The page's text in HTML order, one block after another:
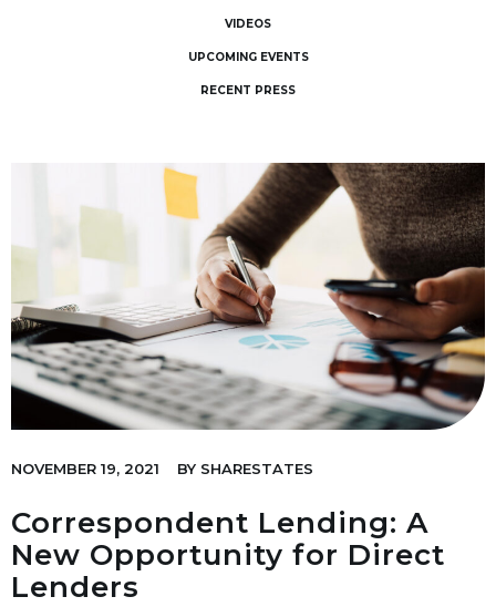
VIDEOS
UPCOMING EVENTS
RECENT PRESS
NOVEMBER 19, 2021 BY SHARESTATES
Correspondent Lending: A
New Opportunity for Direct
Lenders